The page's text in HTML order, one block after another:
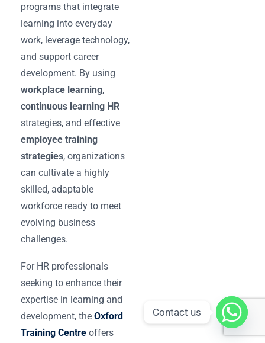
programs that integrate
learning into everyday
work, leverage technology,
and support career
development. By using
workplace learning,
continuous learning HR
strategies, and effective
employee training
strategies, organizations
can cultivate a highly
skilled, adaptable
workforce ready to meet
evolving business
challenges.
For HR professionals
seeking to enhance their
expertise in learning and
development, the Oxford
Training Centre offers
Contact us